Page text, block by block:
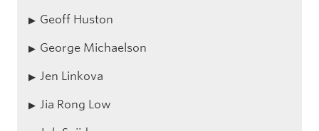
Geoff Huston
George Michaelson
Jen Linkova
Jia Rong Low